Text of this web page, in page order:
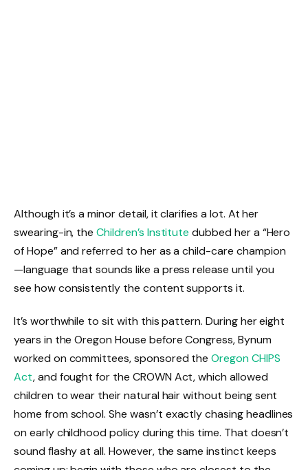
Although it’s a minor detail, it clarifies a lot. At her
swearing-in, theChildren’s Institute dubbed her a “Hero
of Hope” and referred to her as a child-care champion
—language that sounds like a press release until you
see how consistently the content supports it.
It’s worthwhile to sit with this pattern. During her eight
years in the Oregon House before Congress, Bynum
worked on committees, sponsored theOregon CHIPS
Act, and fought for the CROWN Act, which allowed
children to wear their natural hair without being sent
home from school. She wasn’t exactly chasing headlines
on early childhood policy during this time. That doesn’t
sound flashy at all. However, the same instinct keeps